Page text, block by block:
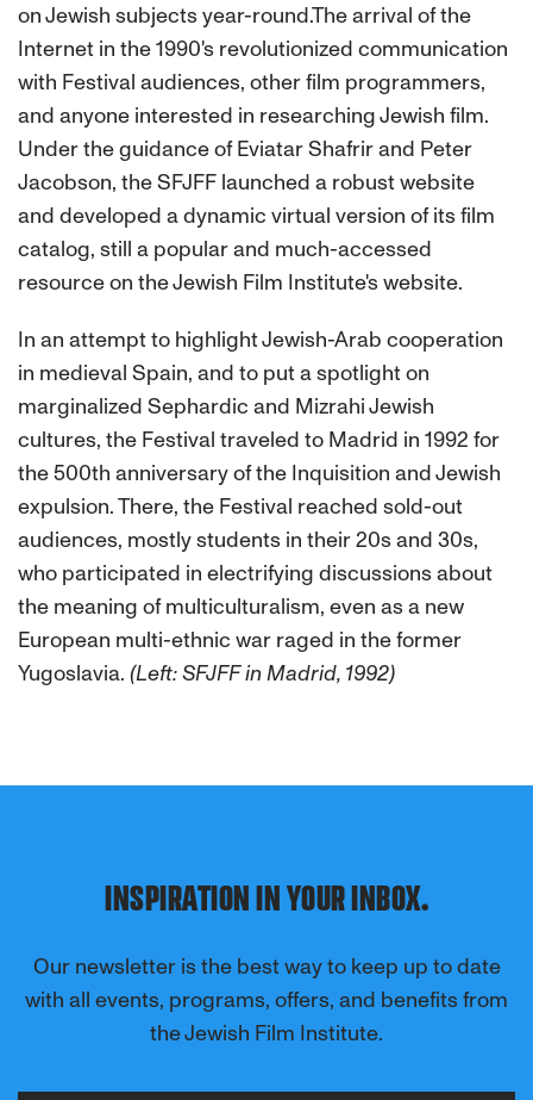
on Jewish subjects year-round.The arrival of the
Internet in the 1990's revolutionized communication
with Festival audiences, other film programmers,
and anyone interested in researching Jewish film.
Under the guidance of Eviatar Shafrir and Peter
Jacobson, the SFJFF launched a robust website
and developed a dynamic virtual version of its film
catalog, still a popular and much-accessed
resource on the Jewish Film Institute's website.
In an attempt to highlight Jewish-Arab cooperation
in medieval Spain, and to put a spotlight on
marginalized Sephardic and Mizrahi Jewish
cultures, the Festival traveled to Madrid in 1992 for
the 500th anniversary of the Inquisition and Jewish
expulsion. There, the Festival reached sold-out
audiences, mostly students in their 20s and 30s,
who participated in electrifying discussions about
the meaning of multiculturalism, even as a new
European multi-ethnic war raged in the former
Yugoslavia. (Left: SFJFF in Madrid, 1992)
INSPIRATION IN YOUR INBOX.
Our newsletter is the best way to keep up to date
with all events, programs, offers, and benefits from
the Jewish Film Institute.